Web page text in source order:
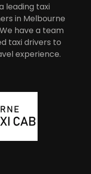
leading taxi
in Melbourne
have a team
taxi drivers to
experience.